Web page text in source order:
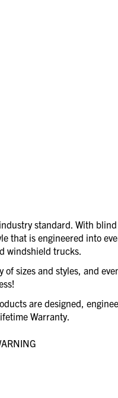
standard. With
that is engineered into
windshield trucks.
sizes and styles, and
are designed,
Warranty.